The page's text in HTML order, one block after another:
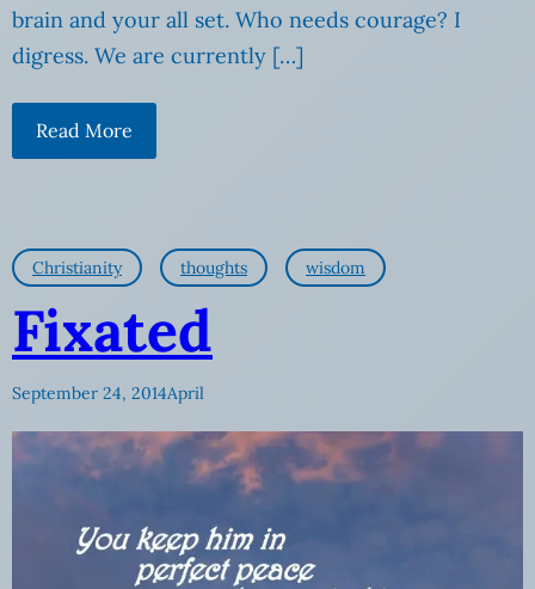
brain and your all set. Who needs courage? I
digress. We are currently […]
Read More
Christianity thoughts wisdom
Fixated
September 24, 2014April